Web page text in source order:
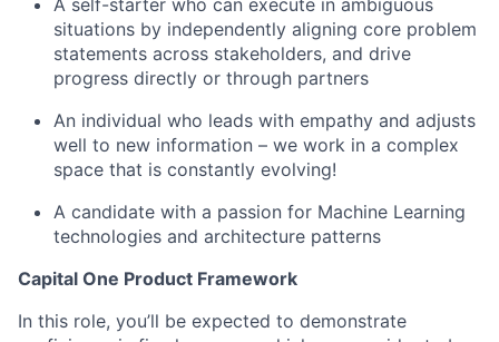
A self-starter who can execute in ambiguous
situations by independently aligning core problem
statements across stakeholders, and drive
progress directly or through partners
An individual who leads with empathy and adjusts
well to new information – we work in a complex
space that is constantly evolving!
A candidate with a passion for Machine Learning
technologies and architecture patterns
Capital One Product Framework
In this role, you’ll be expected to demonstrate